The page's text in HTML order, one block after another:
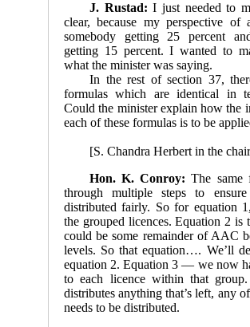
J. Rustad:I just needed to
clear, because my perspective of
somebody getting 25 percent
getting 15 percent. I wanted to
what the minister was saying.
In the rest of section 37,
formulas which are identical in
Could the minister explain how the
each of these formulas is to be
[S. Chandra Herbert in the
Hon. K. Conroy:The same
through multiple steps to
distributed fairly. So for equation
the grouped licences. Equation 2 is
could be some remainder of AAC
levels. So that equation…. We’ll
equation 2. Equation 3 — we now
to each licence within that
distributes anything that’s left, any
needs to be distributed.